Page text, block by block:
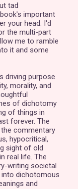
tad
important
your head. I'd
the multi-part
me to ramble
it and some
driving purpose
morality, and
of dichotomy
of things in
forever. The
commentary
hypocritical,
sight of old
real life. The
writing societal
into dichotomous
and